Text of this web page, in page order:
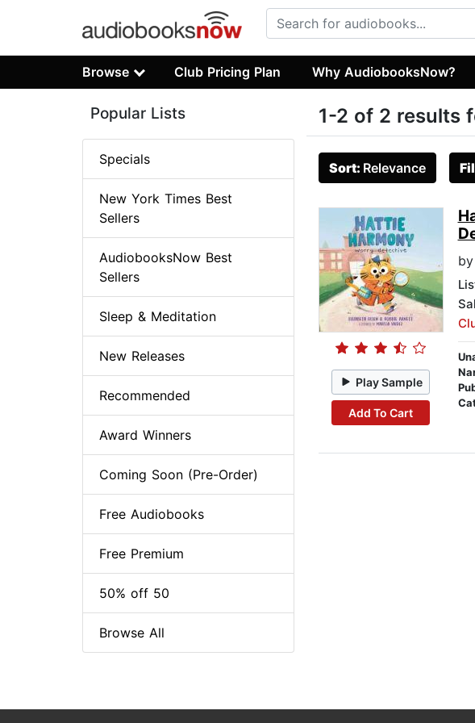
Browse Club Pricing Plan Why AudiobooksNow?
1-2 of 2 results
Sort: Relevance
Play Sample
Add To Cart
by
Popular Lists
Specials
New York Times Best
Sellers
AudiobooksNow Best
Sellers
Sleep & Meditation
New Releases
Recommended
Award Winners
Coming Soon (Pre-Order)
Free Audiobooks
Free Premium
50% off 50
Browse All